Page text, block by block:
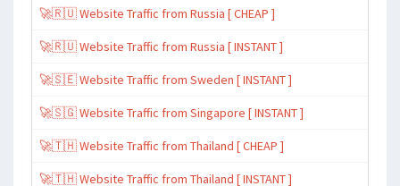
🚀🇷🇺 Website Traffic from Russia [ CHEAP ]
🚀🇷🇺 Website Traffic from Russia [ INSTANT ]
🚀🇸🇪 Website Traffic from Sweden [ INSTANT ]
🚀🇸🇬 Website Traffic from Singapore [ INSTANT ]
🚀🇹🇭 Website Traffic from Thailand [ CHEAP ]
🚀🇹🇭 Website Traffic from Thailand [ INSTANT ]